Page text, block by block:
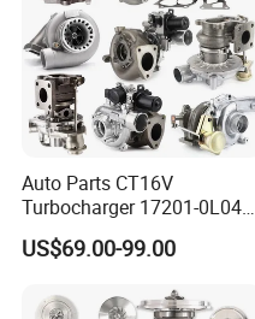
Auto Parts CT16V
Turbocharger 17201-0L040
for Toyota Hilux Land
Cruiser Prado 3.0L 1KD-FTV
US$69.00-99.00